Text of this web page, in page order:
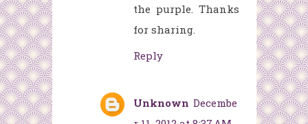
the purple. Thanks
for sharing.
Reply
Unknown Decembe